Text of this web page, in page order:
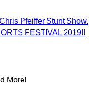
Pfeiffer Stunt Show.
FESTIVAL 2019!!
More!